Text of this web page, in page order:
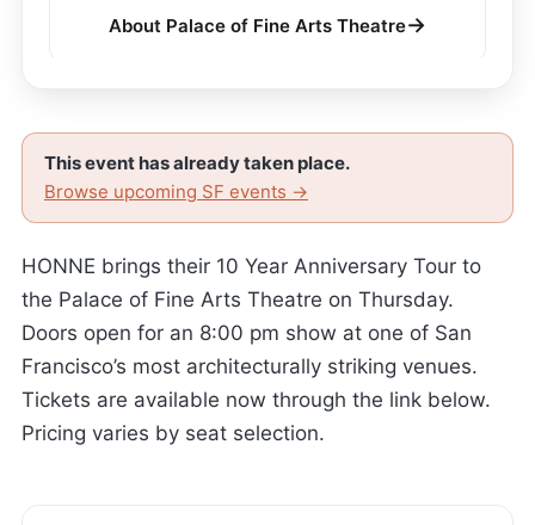
About Palace of Fine Arts Theatre→
This event has already taken place.
Browse upcoming SF events →
HONNE brings their 10 Year Anniversary Tour to
the Palace of Fine Arts Theatre on Thursday.
Doors open for an 8:00 pm show at one of San
Francisco’s most architecturally striking venues.
Tickets are available now through the link below.
Pricing varies by seat selection.